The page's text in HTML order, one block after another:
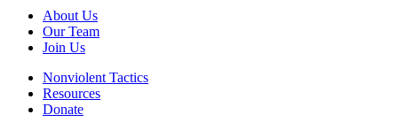
About Us
Our Team
Join Us
Nonviolent Tactics
Resources
Donate